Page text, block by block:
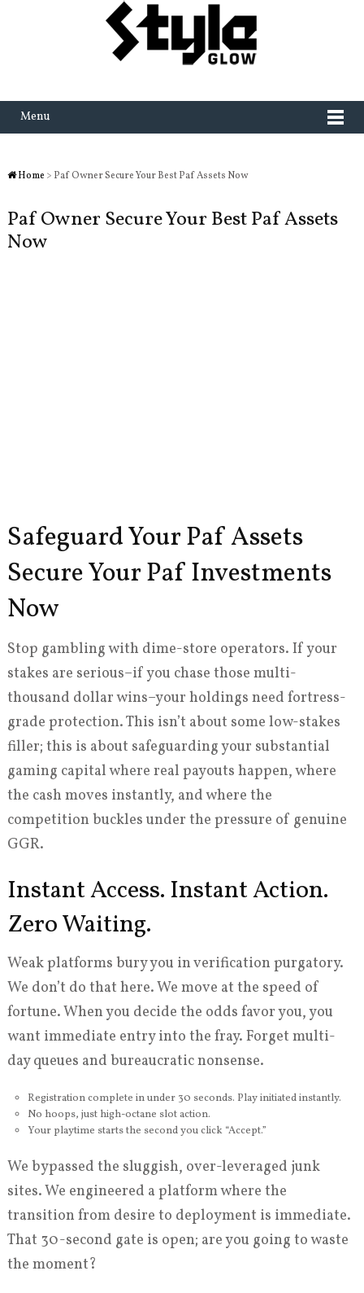
Menu
Home > Paf Owner Secure Your Best Paf Assets Now
Paf Owner Secure Your Best Paf Assets
Now
Safeguard Your Paf Assets
Secure Your Paf Investments
Now
Stop gambling with dime-store operators. If your
stakes are serious–if you chase those multi-
thousand dollar wins–your holdings need fortress-
grade protection. This isn’t about some low-stakes
filler; this is about safeguarding your substantial
gaming capital where real payouts happen, where
the cash moves instantly, and where the
competition buckles under the pressure of genuine
GGR.
Instant Access. Instant Action.
Zero Waiting.
Weak platforms bury you in verification purgatory.
We don’t do that here. We move at the speed of
fortune. When you decide the odds favor you, you
want immediate entry into the fray. Forget multi-
day queues and bureaucratic nonsense.
Registration complete in under 30 seconds. Play initiated instantly.
No hoops, just high-octane slot action.
Your playtime starts the second you click “Accept.”
We bypassed the sluggish, over-leveraged junk
sites. We engineered a platform where the
transition from desire to deployment is immediate.
That 30-second gate is open; are you going to waste
the moment?